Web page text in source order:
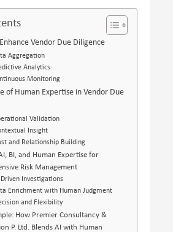
Vendor Due Diligence
Aggregation
Analytics
Monitoring
of Human Expertise in Vendor Due
Validation
Insight
and Relationship Building
BI, and Human Expertise for
Risk Management
Investigations
Enrichment with Human Judgment
and Flexibility
How Premier Consultancy &
P. Ltd. Blends AI with Human